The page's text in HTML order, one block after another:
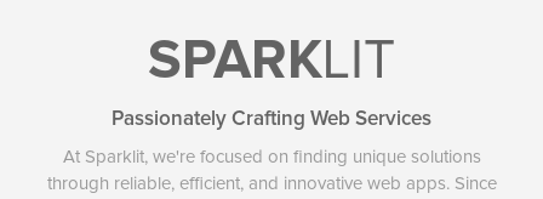
SPARKLIT
Passionately Crafting Web Services
At Sparklit, we're focused on finding unique solutions
through reliable, efficient, and innovative web apps. Since